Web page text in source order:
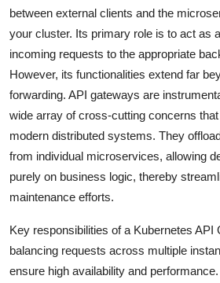
between external clients and the
your cluster. Its primary role is to act as
incoming requests to the appropriate
However, its functionalities extend far
forwarding. API gateways are
wide array of cross-cutting concerns
modern distributed systems. They
from individual microservices, allowing
purely on business logic, thereby
maintenance efforts.
Key responsibilities of a Kubernetes API
balancing requests across multiple
ensure high availability and